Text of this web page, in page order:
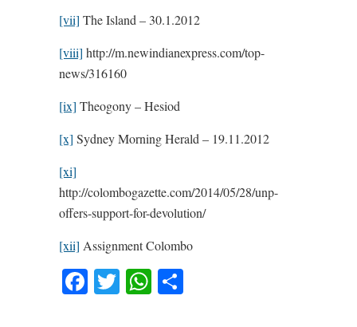
[vii] The Island – 30.1.2012
[viii] http://m.newindianexpress.com/top-
news/316160
[ix] Theogony – Hesiod
[x] Sydney Morning Herald – 19.11.2012
[xi]
http://colombogazette.com/2014/05/28/unp-
offers-support-for-devolution/
[xii] Assignment Colombo
Facebook
TwitterWhatsApp